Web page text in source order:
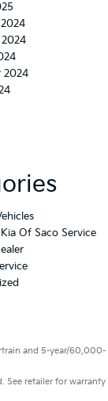
2024
Of Saco Service
and 5-year/60,000-
See retailer for warranty